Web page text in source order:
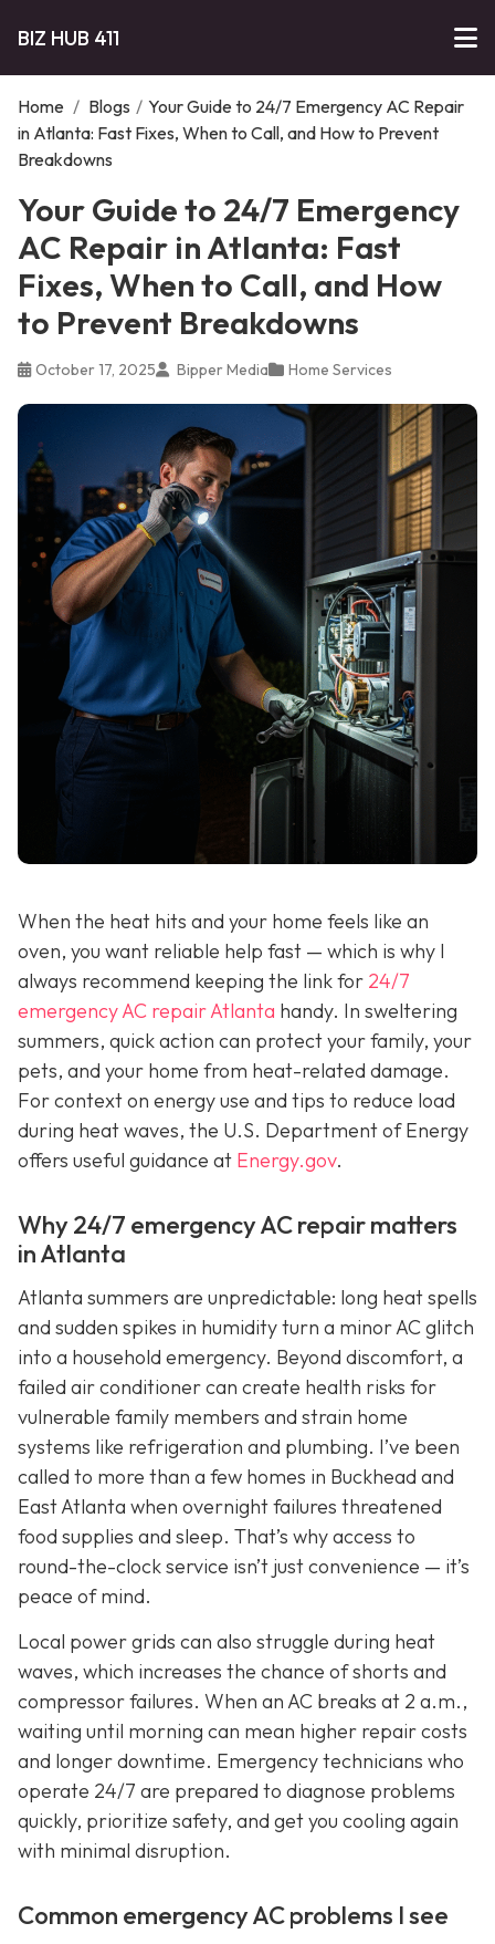
BIZ HUB 411
Home / Blogs / Your Guide to 24/7 Emergency AC Repair
in Atlanta: Fast Fixes, When to Call, and How to Prevent
Breakdowns
Your Guide to 24/7 Emergency
AC Repair in Atlanta: Fast
Fixes, When to Call, and How
to Prevent Breakdowns
October 17, 2025 Bipper Media Home Services
When the heat hits and your home feels like an
oven, you want reliable help fast — which is why I
always recommend keeping the link for 24/7
emergency AC repair Atlanta handy. In sweltering
summers, quick action can protect your family, your
pets, and your home from heat-related damage.
For context on energy use and tips to reduce load
during heat waves, the U.S. Department of Energy
offers useful guidance at Energy.gov.
Why 24/7 emergency AC repair matters
in Atlanta
Atlanta summers are unpredictable: long heat spells
and sudden spikes in humidity turn a minor AC glitch
into a household emergency. Beyond discomfort, a
failed air conditioner can create health risks for
vulnerable family members and strain home
systems like refrigeration and plumbing. I’ve been
called to more than a few homes in Buckhead and
East Atlanta when overnight failures threatened
food supplies and sleep. That’s why access to
round-the-clock service isn’t just convenience — it’s
peace of mind.
Local power grids can also struggle during heat
waves, which increases the chance of shorts and
compressor failures. When an AC breaks at 2 a.m.,
waiting until morning can mean higher repair costs
and longer downtime. Emergency technicians who
operate 24/7 are prepared to diagnose problems
quickly, prioritize safety, and get you cooling again
with minimal disruption.
Common emergency AC problems I see